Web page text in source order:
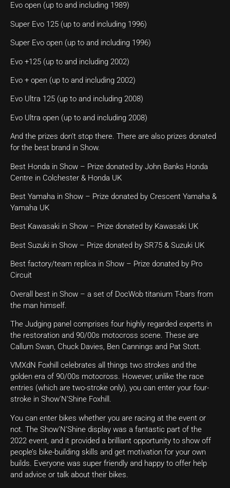
Evo open (up to and including 1989)
Super Evo 125 (up to and including 1996)
Super Evo open (up to and including 1996)
Evo +125 (up to and including 2002)
Evo + open (up to and including 2002)
Evo Ultra 125 (up to and including 2008)
Evo Ultra open (up to and including 2008)
And the prizes don’t stop there. There are also prizes donated
for the best brand in Show.
Best Honda in Show – Prize donated by John Banks Honda
Centre in Colchester & Honda UK
Best Yamaha in Show – Prize donated by Crescent Yamaha &
Yamaha UK
Best Kawasaki in Show – Prize donated by Kawasaki UK
Best Suzuki in Show – Prize donated by SR75 & Suzuki UK
Best factory/team replica in Show – Prize donated by Pro
Circuit
Overall best in Show – a set of DocWob titanium T-bars from
the man himself.
The Judging panel comprises four highly regarded experts in
the restoration and 90/00s motocross scene. These are
Callum Swan, Chuck Davies, Ben Cannings and Pat Stott.
VMXdN Foxhill celebrates all things two strokes and the
golden era of 90/00s motocross. However, unlike the race
entries (which are two-stroke only), you can enter your four-
stroke in Show’N’Shine Foxhill.
You can enter bikes whether you are racing at the event or
not. The Show’N’Shine display was a fantastic part of the
2022 event, and it provided a brilliant opportunity to show off
people’s bike-building skills and get motivation for your own
builds. Everyone was super friendly and happy to offer help
and advice or talk about their bikes.